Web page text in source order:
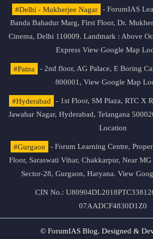
#Delhi - Mukherjee Nagar
- ForumIAS
Banda Bahadur Marg, First Floor, Dr.
Cinema, Delhi 110009. Landmark : Above
Express View Google Map
#Patna
- 2nd floor, AG Palace, E Boring
800001, View Google Map
#Hyderabad
- 1st Floor, SM Plaza, RTC X
Jawahar Nagar, Hyderabad, Telangana
Location
#Gurgaon
- Forum Learning Centre,
Floor, Saraswati Vihar, Chakkarpur, Near
Sector-28, Gurgaon, Haryana. View
CIN No.:
07AADCF4830D1Z0
© ForumIAS Blog. Designed &